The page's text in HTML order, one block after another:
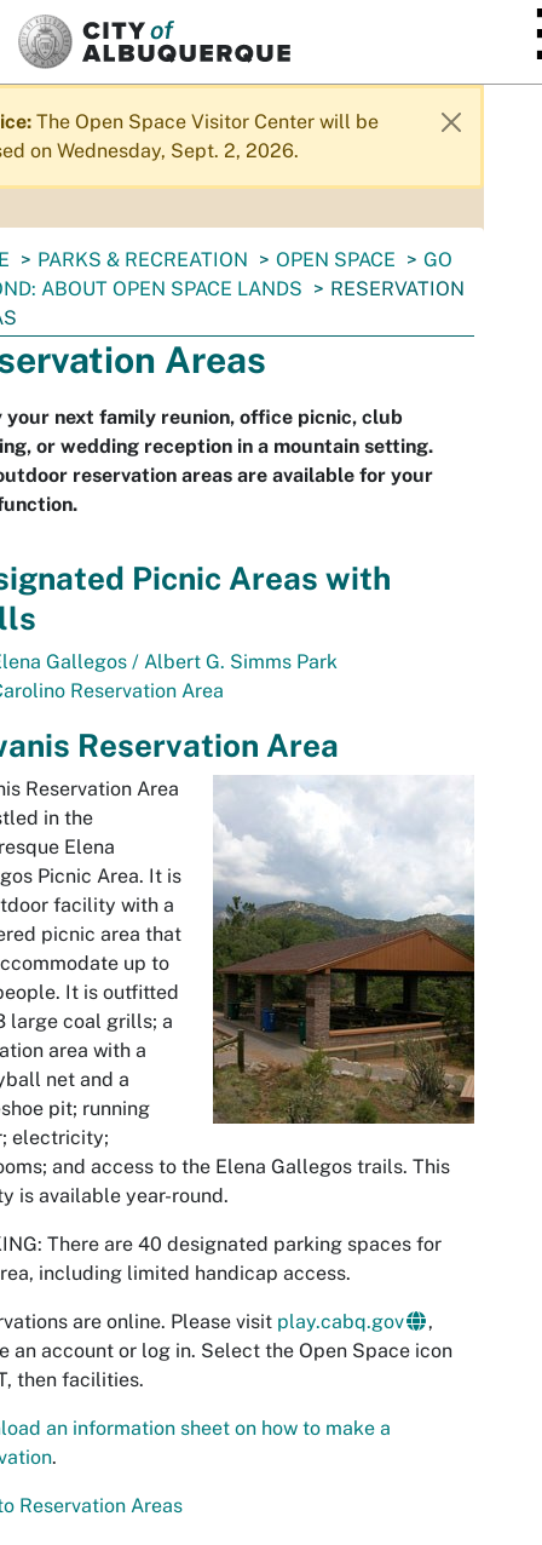
SKIP TO MAIN CONTENT
The Open Space Visitor Center will be
on Wednesday, Sept. 2, 2026.
PARKS & RECREATION OPEN SPACE
GO
ABOUT OPEN SPACE LANDS
RESERVATION
Areas
your next family reunion, office picnic, club
or wedding reception in a mountain setting.
reservation areas are available for your
Picnic Areas with
Gallegos / Albert G. Simms Park
Reservation Area
Reservation Area
Reservation Area
in the
Elena
Picnic Area. It is
facility with a
picnic area that
up to
It is outfitted
large coal grills; a
area with a
net and a
pit; running
electricity;
and access to the Elena Gallegos trails. This
is available year-round.
There are 40 designated parking spaces for
including limited handicap access.
are online. Please visit play.cabq.gov
,
an account or log in. Select the Open Space icon
then facilities.
an information sheet on how to make a
.
Reservation Areas